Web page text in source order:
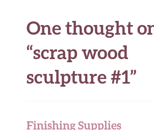
One thought
“scrap wood
sculpture #1”
Finishing Supplies